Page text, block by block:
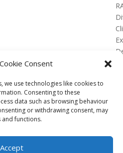
Consent
we use technologies like cookies to
Consenting to these
data such as browsing behaviour
or withdrawing consent, may
functions.
Accept
could not be found. Try
the navigation above to